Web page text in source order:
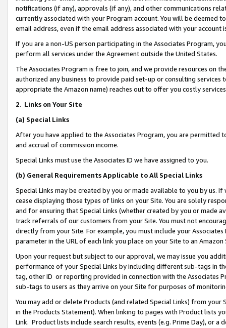
notifications (if any), approvals (if any), and other communications
currently associated with your Program account. You will be deemed
email address, even if the email address associated with your account
If you are a non-US person participating in the Associates Program,
perform all services under the Agreement outside the United States.
The Associates Program is free to join, and we provide resources on
authorized any business to provide paid set-up or consulting
appropriate the Amazon name) reaches out to offer you costly
2. Links on Your Site
(a) Special Links
After you have applied to the Associates Program, you are permitted
and accrual of commission income.
Special Links must use the Associates ID we have assigned to you.
(b) General Requirements Applicable to All Special Links
Special Links may be created by you or made available to you by us.
cease displaying those types of links on your Site. You are solely
and for ensuring that Special Links (whether created by you or
track referrals of our customers from your Site. You must not
directly from your Site. For example, you must include your
parameter in the URL of each link you place on your Site to an Amazon
Upon your request but subject to our approval, we may issue you
performance of your Special Links by including different sub-tags in
tag, other ID or reporting provided in connection with the Associates
sub-tags to users as they arrive on your Site for purposes of
You may add or delete Products (and related Special Links) from
in the Products Statement). When linking to pages with Product lists
Link. Product lists include search results, events (e.g. Prime Day), or a